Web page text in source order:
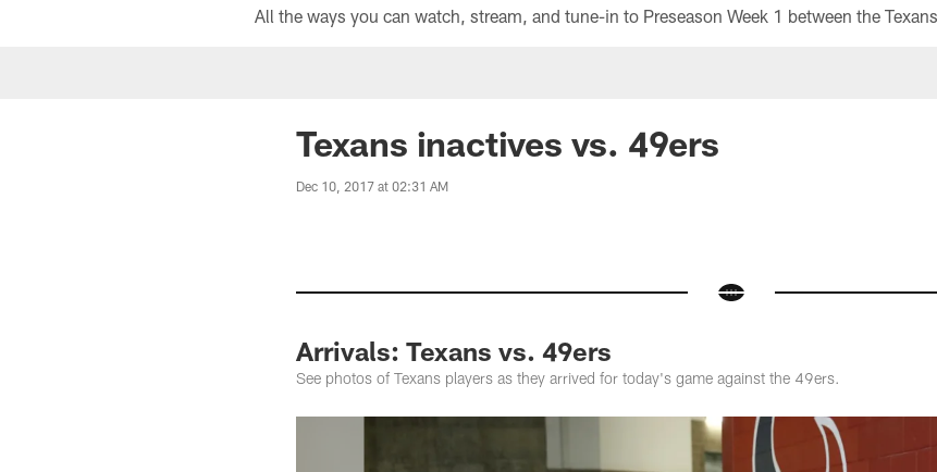
Texans inactives vs. 49ers
Dec 10, 2017 at 02:31 AM
Arrivals: Texans vs. 49ers
See photos of Texans players as they arrived for today's game against the 49ers.